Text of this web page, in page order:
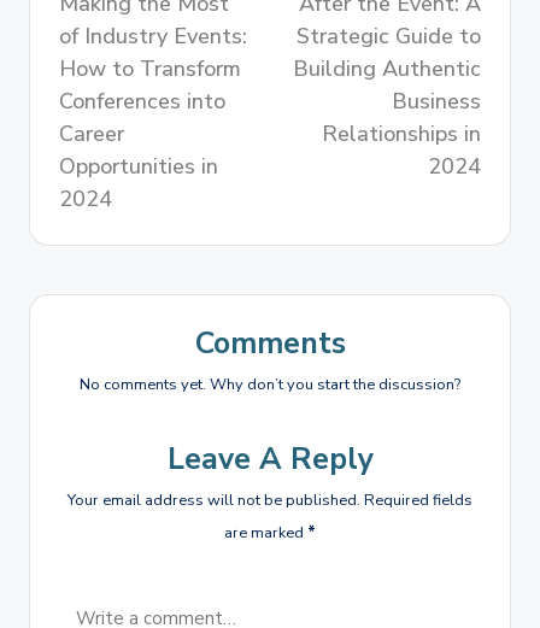
of Industry Events:
How to Transform
Conferences into
Career
Opportunities in
2024
Strategic Guide to
Building Authentic
Business
Relationships in
2024
Comments
No comments yet. Why don’t you start the discussion?
Leave A Reply
Your email address will not be published. Required fields
are marked *